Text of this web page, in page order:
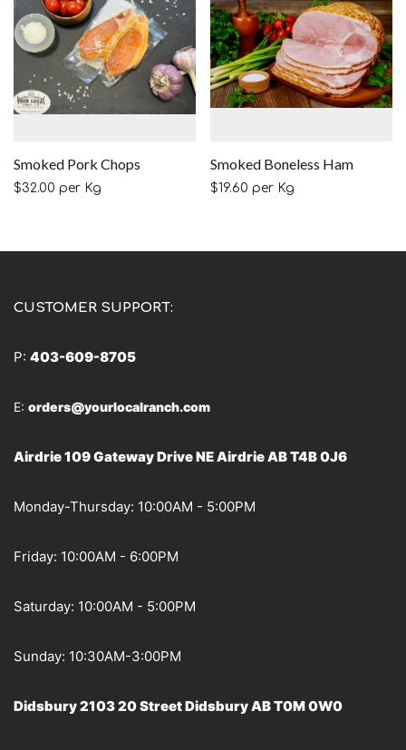
Smoked Pork Chops
$32.00 per Kg
Smoked Boneless Ham
$19.60 per Kg
CUSTOMER SUPPORT:
P: 403-609-8705
E: orders@yourlocalranch.com
Airdrie 109 Gateway Drive NE Airdrie AB T4B 0J6
Monday-Thursday: 10:00AM - 5:00PM
Friday: 10:00AM - 6:00PM
Saturday: 10:00AM - 5:00PM
Sunday: 10:30AM-3:00PM
Didsbury 2103 20 Street Didsbury AB T0M 0W0